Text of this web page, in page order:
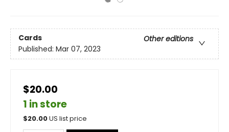
Cards
Other editions
Published: Mar 07, 2023
$20.00
1 in store
$20.00US list price